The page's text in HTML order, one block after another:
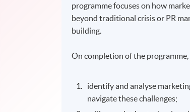
programme focuses on how
beyond traditional crisis or PR
building.
On completion of the
identify and analyse
navigate these challenges;